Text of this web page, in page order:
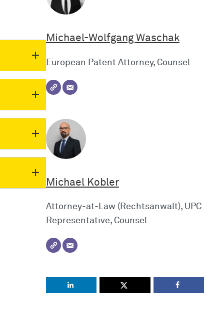
Michael-Wolfgang Waschak
European Patent Attorney, Counsel
Michael Kobler
Attorney-at-Law (Rechtsanwalt), UPC
Representative, Counsel